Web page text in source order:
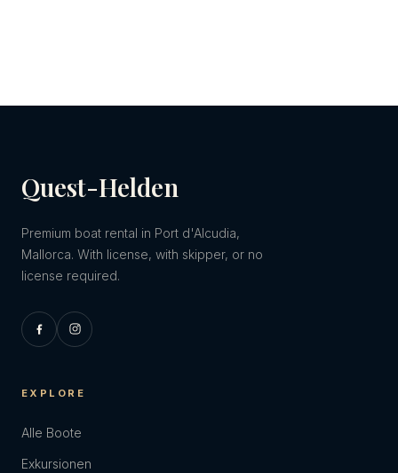
Quest-Helden
Premium boat rental in Port d'Alcudia,
Mallorca. With license, with skipper, or no
license required.
EXPLORE
Alle Boote
Exkursionen